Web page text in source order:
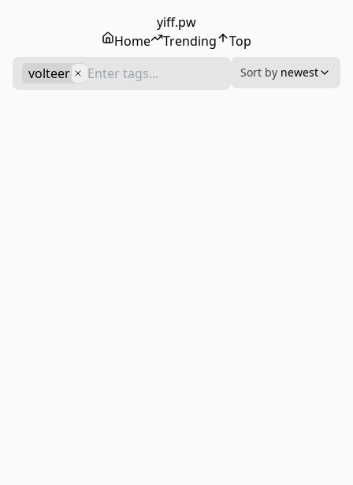
yiff.pw
Home
Trending
Top
volteer
Sort by newest